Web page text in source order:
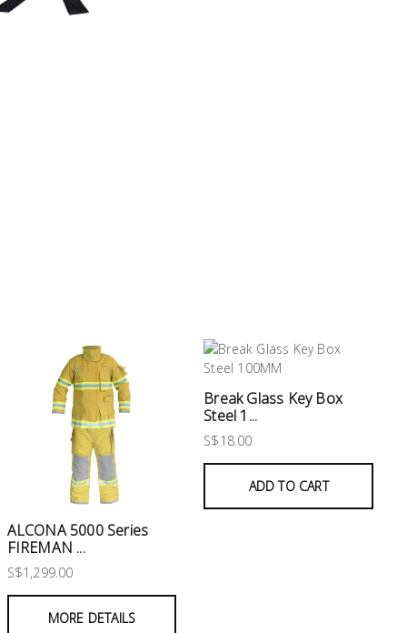
ALCONA 5000 Series
FIREMAN ...
S$1,299.00
MORE DETAILS
Break Glass Key Box
Steel 1...
S$18.00
ADD TO CART